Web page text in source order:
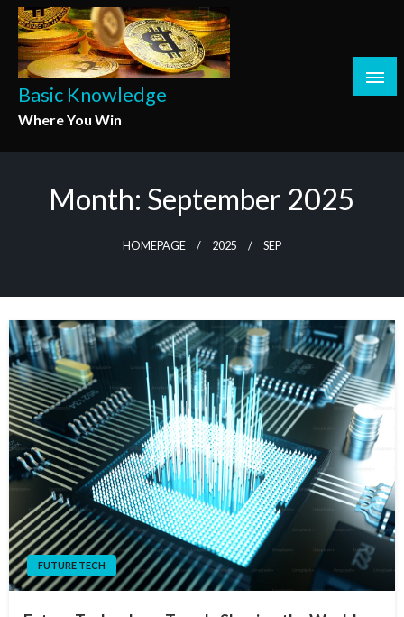
Skip
content
Basic Knowledge
Where You Win
Month: September 2025
HOMEPAGE 2025 SEP
FUTURE TECH